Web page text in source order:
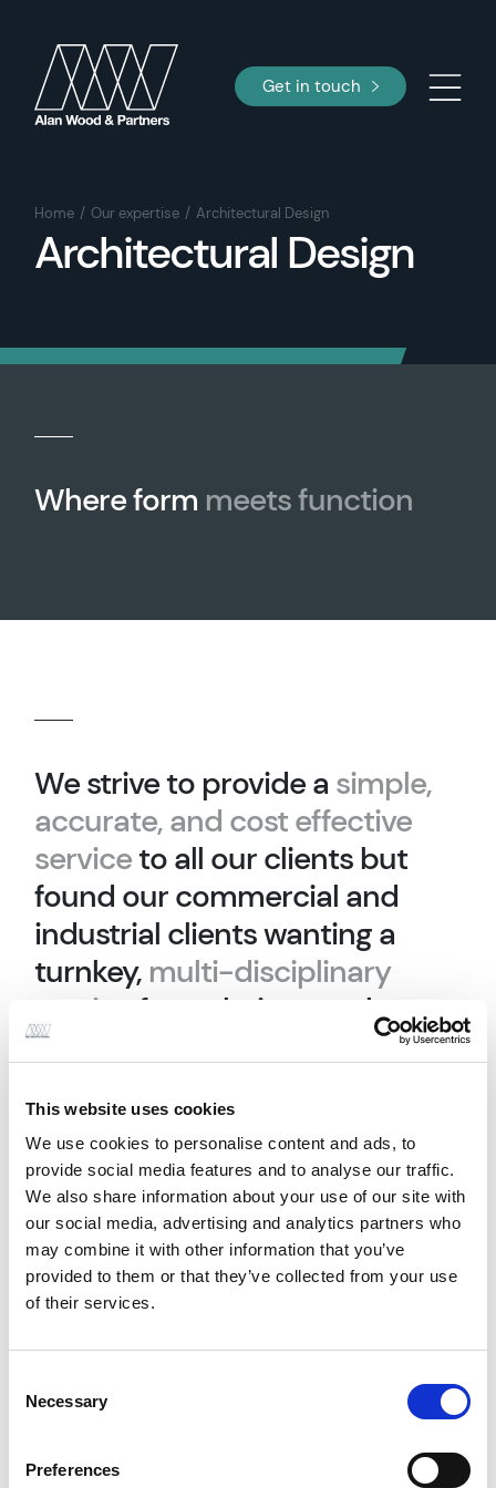
This website uses cookies
We use cookies to personalise content and ads, to
provide social media features and to analyse our traffic.
We also share information about your use of our site with
our social media, advertising and analytics partners who
may combine it with other information that you’ve
provided to them or that they’ve collected from your use
of their services.
Selection
Necessary
Preferences
Get in touch
Home Our expertise Architectural Design
Architectural Design
Where form meets function
We strive to provide a simple,
accurate, and cost effective
serviceto all our clients but
found our commercial and
industrial clients wanting a
turnkey, multi-disciplinary
service
from their consultancy
teams to simplify and provide
programme, and interface
management.
Having identified a gap in our offering we have
grown our Building Consultancy team which now
delivers architectural design services.
Specialising in industrial and commercial
refurbishment projects, Alan Wood & Partners can